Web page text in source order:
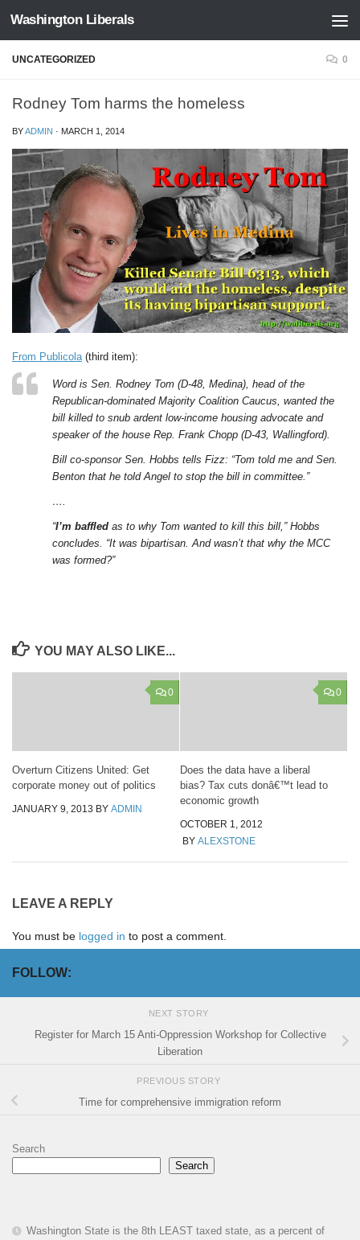
Skip to content
Washington Liberals
UNCATEGORIZED 0
Rodney Tom harms the homeless
BYADMIN · MARCH 1, 2014
From Publicola(third item):
Word is Sen. Rodney Tom (D-48, Medina), head of the
Republican-dominated Majority Coalition Caucus, wanted the
bill killed to snub ardent low-income housing advocate and
speaker of the house Rep. Frank Chopp (D-43, Wallingford).
Bill co-sponsor Sen. Hobbs tells Fizz: “Tom told me and Sen.
Benton that he told Angel to stop the bill in committee.”
….
“I’m baffled as to why Tom wanted to kill this bill,” Hobbs
concludes. “It was bipartisan. And wasn’t that why the MCC
was formed?”
YOU MAY ALSO LIKE...
0
Overturn Citizens United: Get
corporate money out of politics
JANUARY 9, 2013 BY ADMIN
0
Does the data have a liberal
bias? Tax cuts donâ€™t lead to
economic growth
OCTOBER 1, 2012
BY ALEXSTONE
LEAVE A REPLY
You must be logged in to post a comment.
FOLLOW:
NEXT STORY
Register for March 15 Anti-Oppression Workshop for Collective
Liberation
PREVIOUS STORY
Time for comprehensive immigration reform
Search
Search
Washington State is the 8th LEAST taxed state, as a percent of